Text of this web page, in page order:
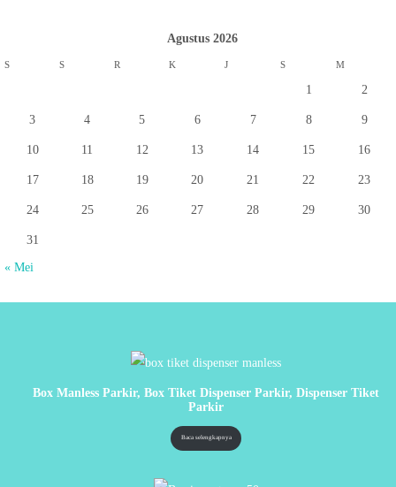
Agustus 2026
S S R K J S M
1 2
3 4 5 6 7 8 9
10 11 12 13 14 15 16
17 18 19 20 21 22 23
24 25 26 27 28 29 30
31
« Mei
Box Manless Parkir, Box Tiket Dispenser Parkir, Dispenser Tiket
Parkir
Baca selengkapnya